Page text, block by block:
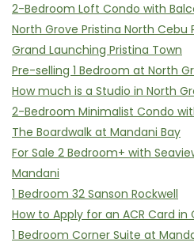
2-Bedroom Loft Condo with
North Grove Pristina North Cebu
Grand Launching Pristina Town
Pre-selling 1 Bedroom at North
How much is a Studio in North
2-Bedroom Minimalist Condo
The Boardwalk at Mandani Bay
For Sale 2 Bedroom+ with
Mandani
1 Bedroom 32 Sanson Rockwell
How to Apply for an ACR Card in
1 Bedroom Corner Suite at